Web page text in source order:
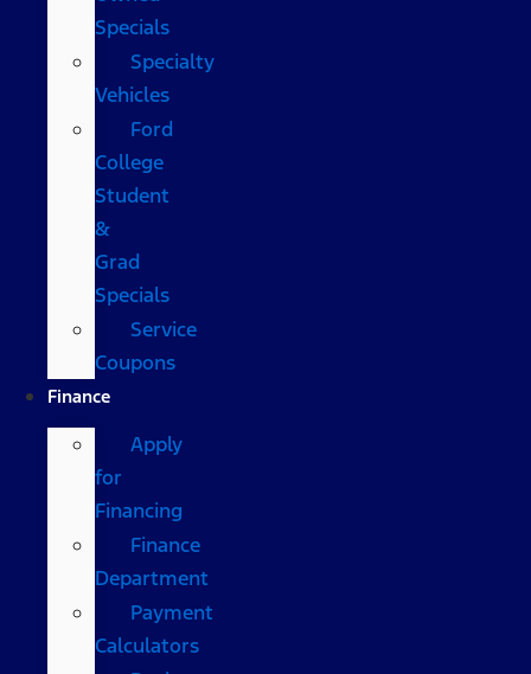
Specials
Specialty
Vehicles
Ford
College
Student
&
Grad
Specials
Service
Coupons
Finance
Apply
for
Financing
Finance
Department
Payment
Calculators